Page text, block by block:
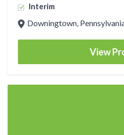
Interim
Downingtown,
View